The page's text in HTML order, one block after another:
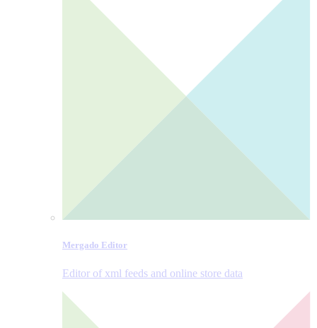
Mergado Editor
Editor of xml feeds and online store data